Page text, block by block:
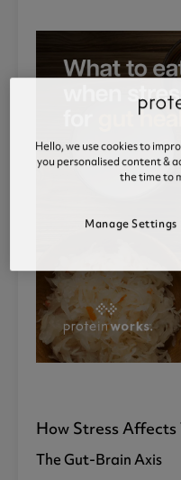
How Stress Affects
The Gut-Brain Axis
Hello, we use cookies to
you personalised content &
the time to
Manage Settings